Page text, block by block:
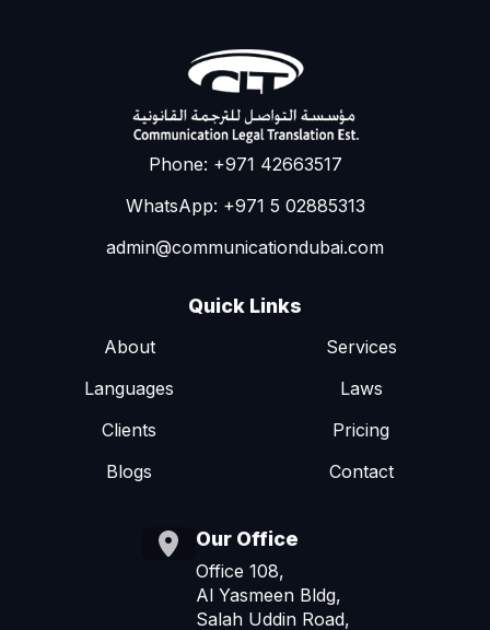
Phone: +971 42663517
WhatsApp: +971 5 02885313
admin@communicationdubai.com
Quick Links
About
Services
Languages
Laws
Clients
Pricing
Blogs
Contact
Our Office
Office 108,
Al Yasmeen Bldg,
Salah Uddin Road,